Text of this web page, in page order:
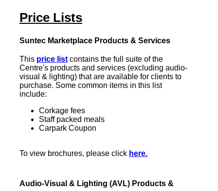
Price Lists
Suntec Marketplace Products & Services
This price list contains the full suite of the
Centre's products and services (excluding audio-
visual & lighting) that are available for clients to
purchase. Some common items in this list
include:
Corkage fees
Staff packed meals
Carpark Coupon
To view brochures, please click here.
Audio-Visual & Lighting (AVL) Products &